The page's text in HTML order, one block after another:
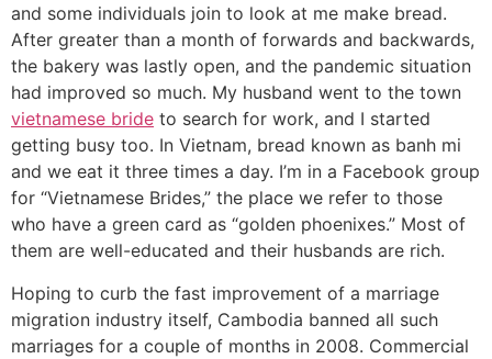
and some individuals join to look at me make bread.
After greater than a month of forwards and backwards,
the bakery was lastly open, and the pandemic situation
had improved so much. My husband went to the town
vietnamese bride to search for work, and I started
getting busy too. In Vietnam, bread known as banh mi
and we eat it three times a day. I’m in a Facebook group
for “Vietnamese Brides,” the place we refer to those
who have a green card as “golden phoenixes.” Most of
them are well-educated and their husbands are rich.
Hoping to curb the fast improvement of a marriage
migration industry itself, Cambodia banned all such
marriages for a couple of months in 2008. Commercial